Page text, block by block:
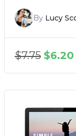
By Lucy
$7.75 $6.20